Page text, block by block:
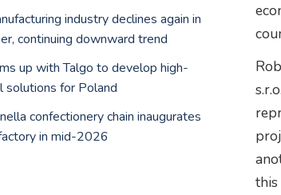
industry declines again in
continuing downward trend
up with Talgo to develop high-
solutions for Poland
confectionery chain inaugurates
in mid-2026